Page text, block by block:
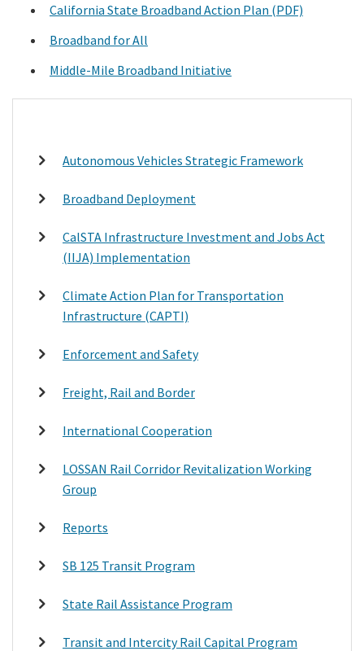
California State Broadband Action Plan (PDF)
Broadband for All
Middle-Mile Broadband Initiative
Autonomous Vehicles Strategic Framework
Broadband Deployment
CalSTA Infrastructure Investment and Jobs Act
(IIJA) Implementation
Climate Action Plan for Transportation
Infrastructure (CAPTI)
Enforcement and Safety
Freight, Rail and Border
International Cooperation
LOSSAN Rail Corridor Revitalization Working
Group
Reports
SB 125 Transit Program
State Rail Assistance Program
Transit and Intercity Rail Capital Program